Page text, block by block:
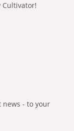
Cultivator!
news - to your